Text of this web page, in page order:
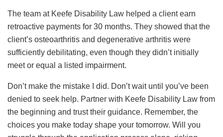
The team at Keefe Disability Law helped a client earn
retroactive payments for 30 months. They showed that the
client’s osteoarthritis and degenerative arthritis were
sufficiently debilitating, even though they didn’t initially
meet or equal a listed impairment.
Don’t make the mistake I did. Don’t wait until you’ve been
denied to seek help. Partner with Keefe Disability Law from
the beginning and trust their guidance. Remember, the
choices you make today shape your tomorrow. Will you